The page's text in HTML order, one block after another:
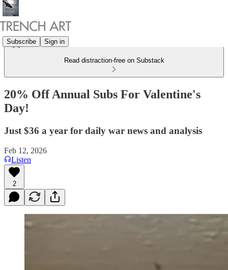
Subscribe Sign in
Read distraction-free on Substack
20% Off Annual Subs For Valentine's
Day!
Just $36 a year for daily war news and analysis
Feb 12, 2026
Listen
2